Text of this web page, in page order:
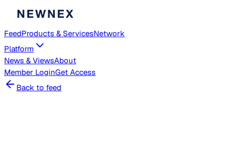
FeedProducts & ServicesNetwork
Platform
News & ViewsAbout
Member LoginGet Access
Back to feed